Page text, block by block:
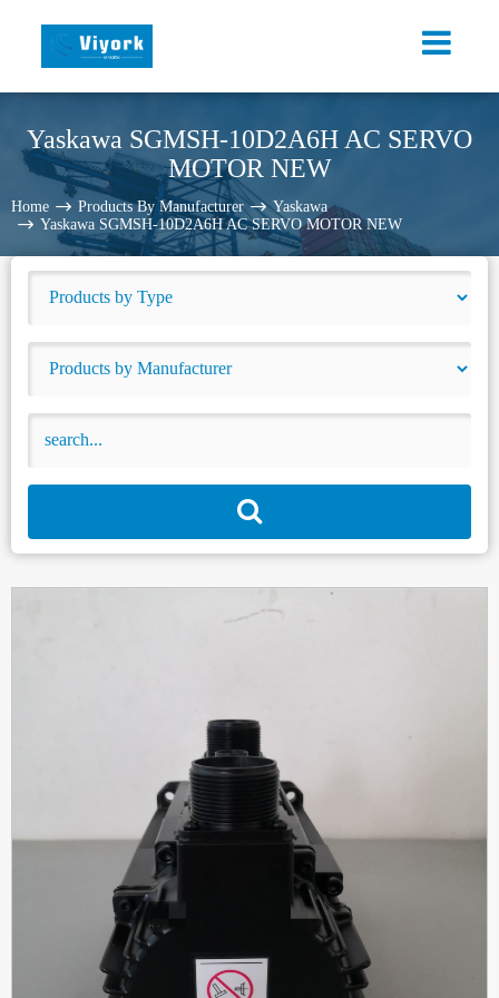
Yaskawa SGMSH-10D2A6H AC SERVO
MOTOR NEW
Home Products By Manufacturer
Yaskawa
Yaskawa SGMSH-10D2A6H AC SERVO MOTOR NEW